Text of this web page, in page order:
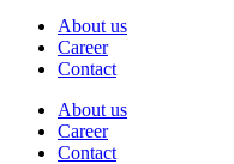
About us
Career
Contact
About us
Career
Contact